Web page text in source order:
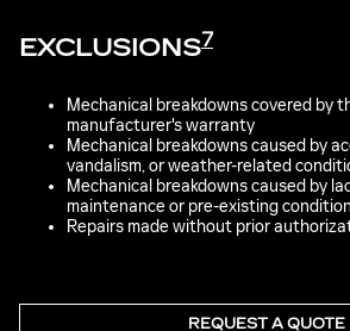
EXCLUSIONS7
Mechanical breakdowns covered by
manufacturer's warranty
Mechanical breakdowns caused by
vandalism, or weather-related
Mechanical breakdowns caused by
maintenance or pre-existing
Repairs made without prior
REQUEST A QUOTE